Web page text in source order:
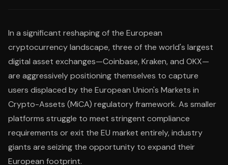
In a significant reshaping of the European
cryptocurrency landscape, three of the world's largest
digital asset exchanges—Coinbase, Kraken, and OKX—
are aggressively positioning themselves to capture
users displaced by the European Union's Markets in
Crypto-Assets (MiCA) regulatory framework. As smaller
platforms struggle to meet stringent compliance
requirements or exit the EU market entirely, industry
giants are seizing the opportunity to expand their
European footprint.